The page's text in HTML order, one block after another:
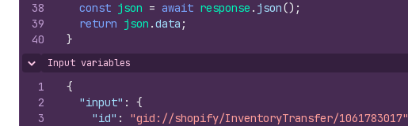
38
39
40
const json = await response . json() ;
return json .data ;
}
Hide content
Input variables
1
2
3
{
"input" :
{
"id" : "gid://shopify/InventoryTransfer/1061783017"